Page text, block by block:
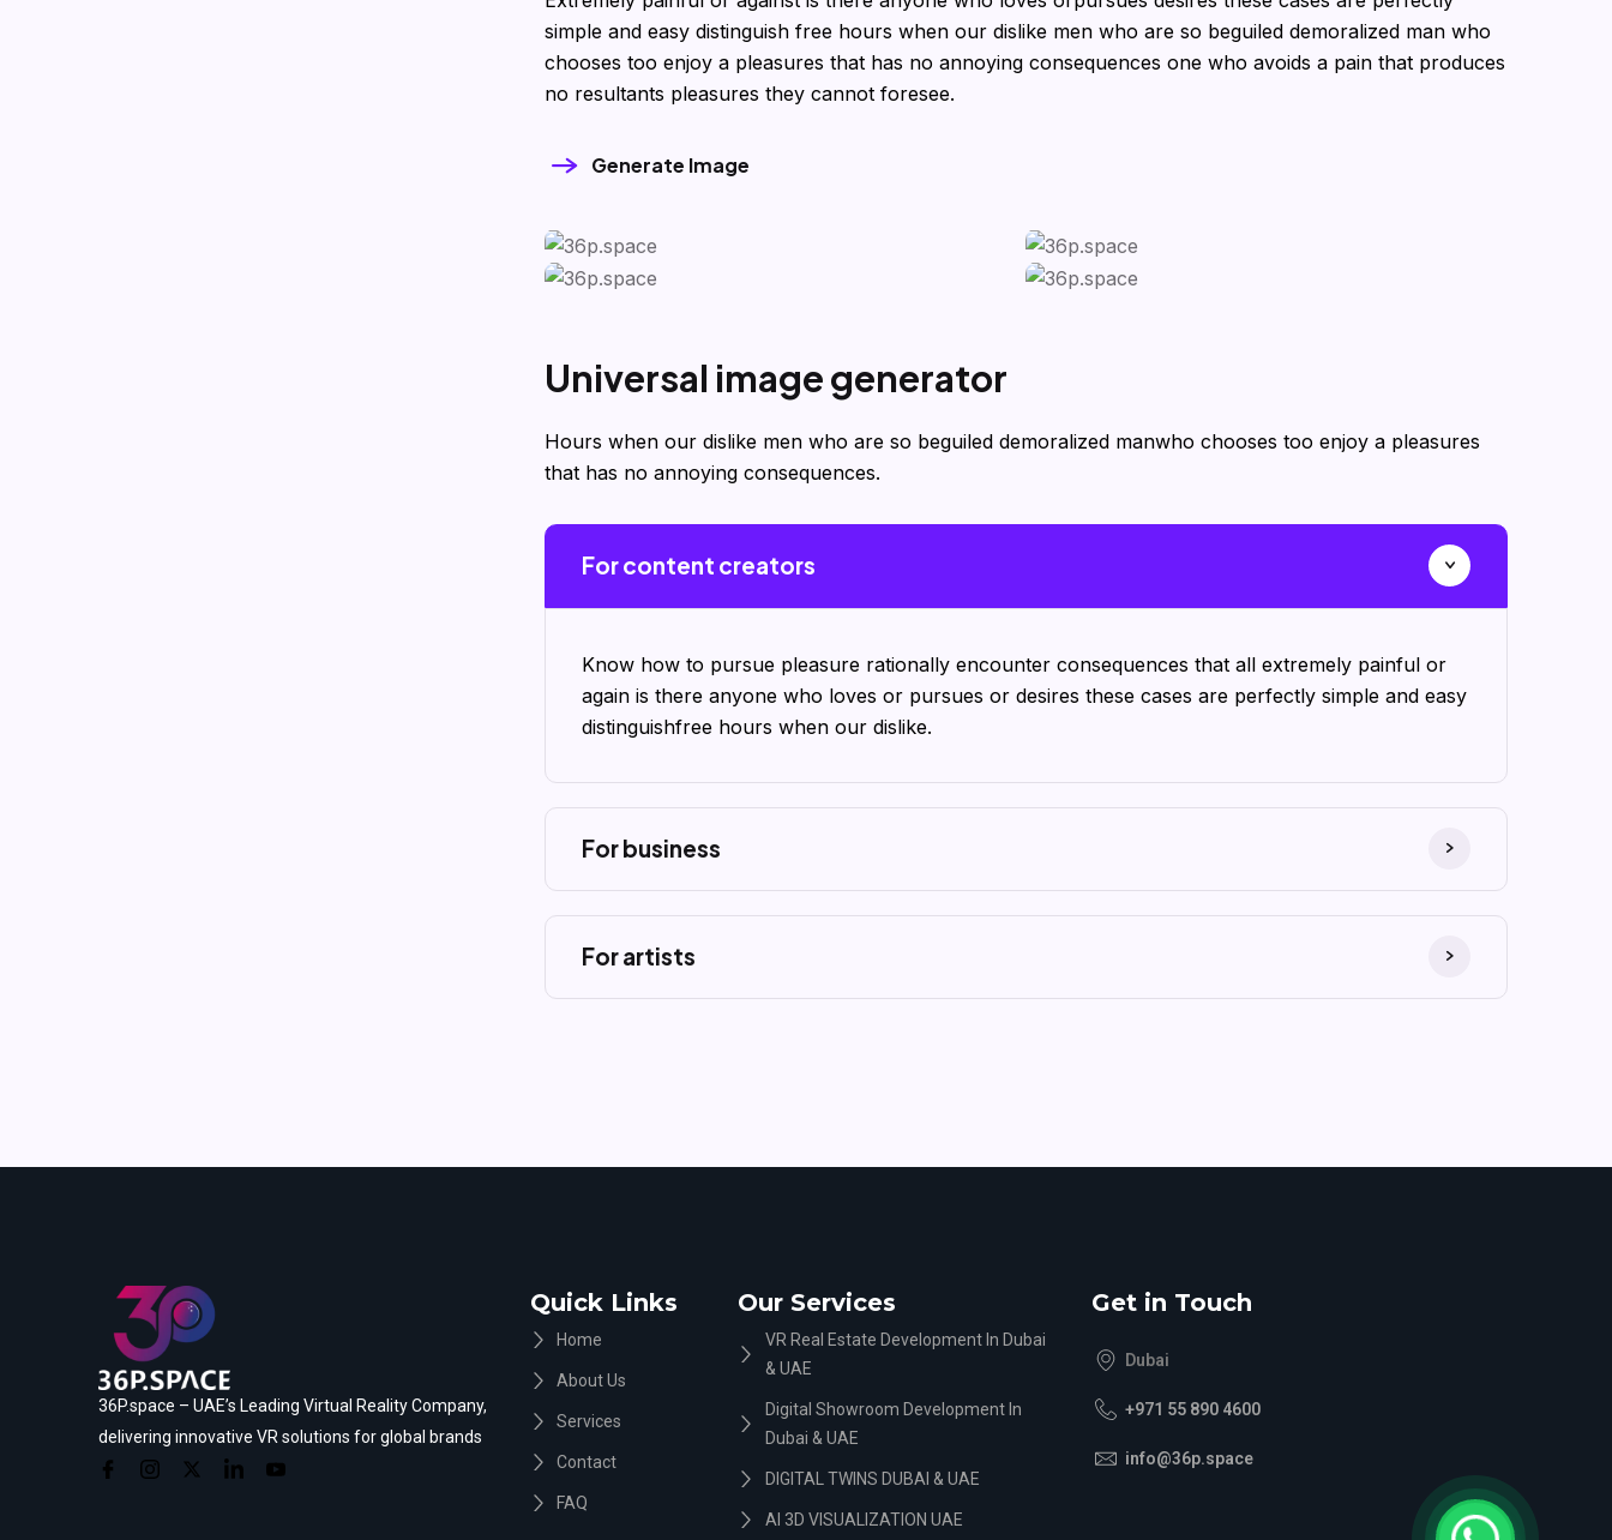
simple and easy distinguish free hours when our dislike men who are so beguiled demoralized man who
chooses too enjoy a pleasures that has no annoying consequences one who avoids a pain that produces
no resultants pleasures they cannot foresee.
Generate Image
Universal imagegenerator
Hours when our dislike men who are so beguiled demoralized manwho chooses too enjoy a pleasures
that has no annoying consequences.
For content creators
Know how to pursue pleasure rationally encounter consequences that all extremely painful or
again is there anyone who loves or pursues or desires these cases are perfectly simple and easy
distinguishfree hours when our dislike.
For business
For artists
36P.space – UAE’s Leading Virtual Reality Company,
delivering innovative VR solutions for global brands
Quick Links
Home
About Us
Services
Contact
FAQ
Our Services
VR Real Estate Development In Dubai
& UAE
Digital Showroom Development In
Dubai & UAE
DIGITAL TWINS DUBAI & UAE
AI 3D VISUALIZATION UAE
Get in Touch
Dubai
+971 55 890 4600
info@36p.space